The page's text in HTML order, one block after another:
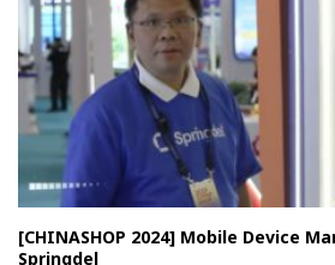
[CHINASHOP 2024] Mobile Device
Springdel